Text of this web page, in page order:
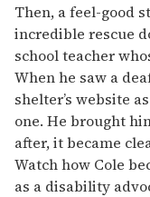
Then, a feel-good
incredible rescue
school teacher
When he saw a
shelter’s website
one. He brought
after, it became
Watch how Cole
as a disability